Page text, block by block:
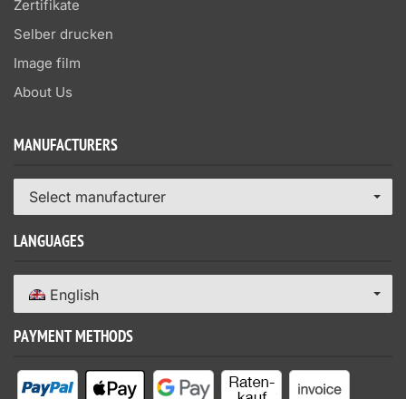
Zertifikate
Selber drucken
Image film
About Us
MANUFACTURERS
Select manufacturer
LANGUAGES
English
PAYMENT METHODS